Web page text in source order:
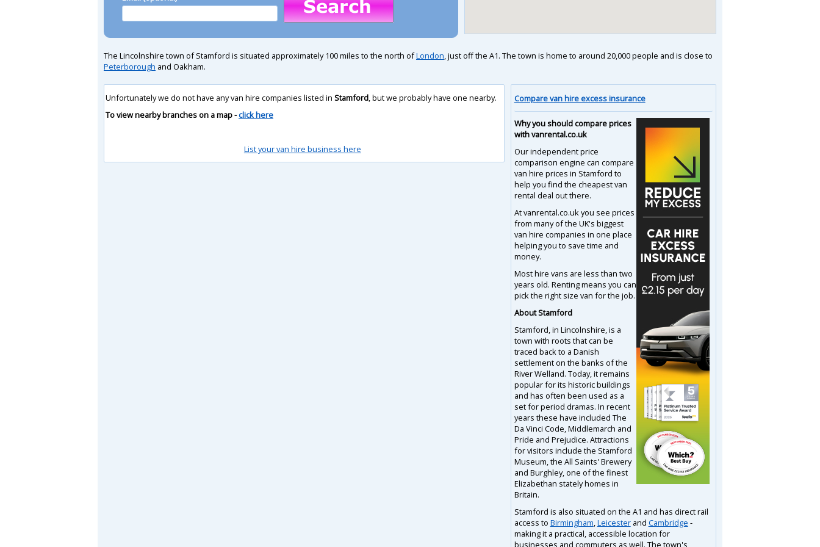
The Lincolnshire town of Stamford is situated approximately 100 miles to the north ofLondon, just off the A1. The town is home to around 20,000 people and is close to
Peterborough and Oakham.
Unfortunately we do not have any van hire companies listed in Stamford, but we probably have one nearby.
To view nearby branches on a map -click here
List your van hire business here
Compare van hire excess insurance
Why you should compare prices
with vanrental.co.uk
Our independent price
comparison engine can compare
van hire prices in Stamford to
help you find the cheapest van
rental deal out there.
At vanrental.co.uk you see prices
from many of the UK's biggest
van hire companies in one place
helping you to save time and
money.
Most hire vans are less than two
years old. Renting means you can
pick the right size van for the job.
About Stamford
Stamford, in Lincolnshire, is a
town with roots that can be
traced back to a Danish
settlement on the banks of the
River Welland. Today, it remains
popular for its historic buildings
and has often been used as a
set for period dramas. In recent
years these have included The
Da Vinci Code, Middlemarch and
Pride and Prejudice. Attractions
for visitors include the Stamford
Museum, the All Saints' Brewery
and Burghley, one of the finest
Elizabethan stately homes in
Britain.
Stamford is also situated on the A1 and has direct rail
access to Birmingham,Leicesterand Cambridge -
making it a practical, accessible location for
businesses and commuters as well. The town's